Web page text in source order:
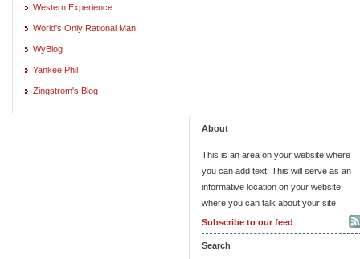
Western Experience
World's Only Rational Man
WyBlog
Yankee Phil
Zingstrom's Blog
About
This is an area on your website where
you can add text. This will serve as an
informative location on your website,
where you can talk about your site.
Subscribe to our feed
Search